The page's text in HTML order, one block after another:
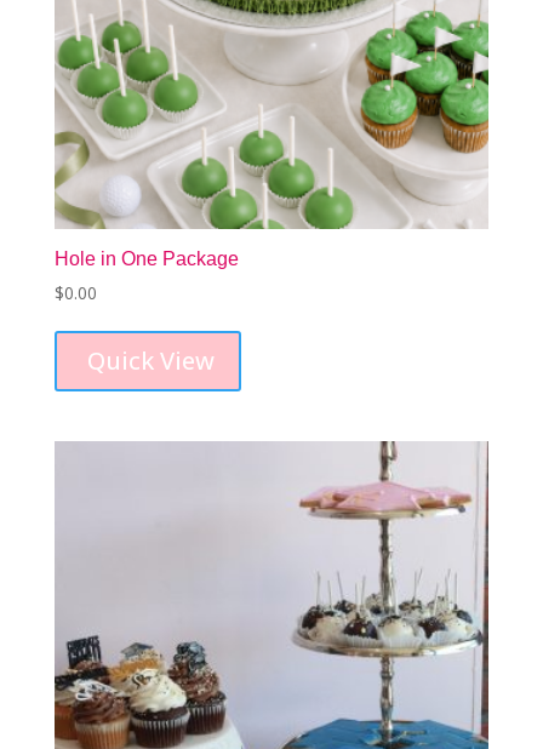
Hole in One Package
$0.00
Quick View